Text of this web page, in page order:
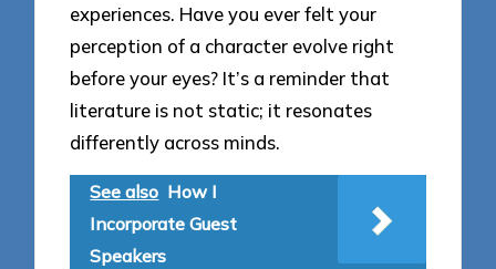
experiences. Have you ever felt your
perception of a character evolve right
before your eyes? It’s a reminder that
literature is not static; it resonates
differently across minds.
See also How I
Incorporate Guest
Speakers